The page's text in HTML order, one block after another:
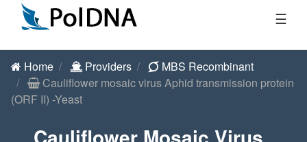
☰
Home Providers
MBS Recombinant
Cauliflower mosaic virus Aphid transmission protein
(ORF II) -Yeast